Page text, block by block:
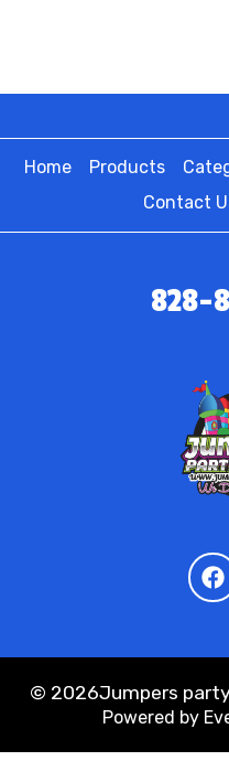
Home Products
Contact
828-
© 2026Jumpers
Powered by